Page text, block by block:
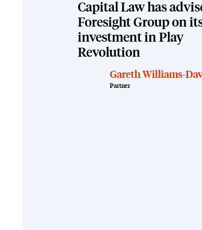
Capital Law has
Foresight Group on
investment in Play
Revolution
Gareth Williams-
Partner